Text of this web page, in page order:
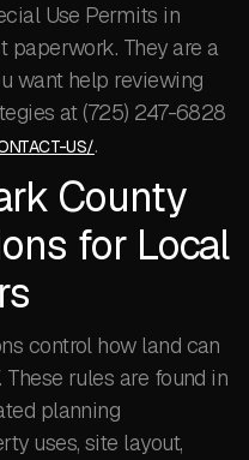
Use Permits in
paperwork. They are a
want help reviewing
at (725) 247-6828
US/.
County
for Local
control how land can
These rules are found in
planning
uses, site layout,